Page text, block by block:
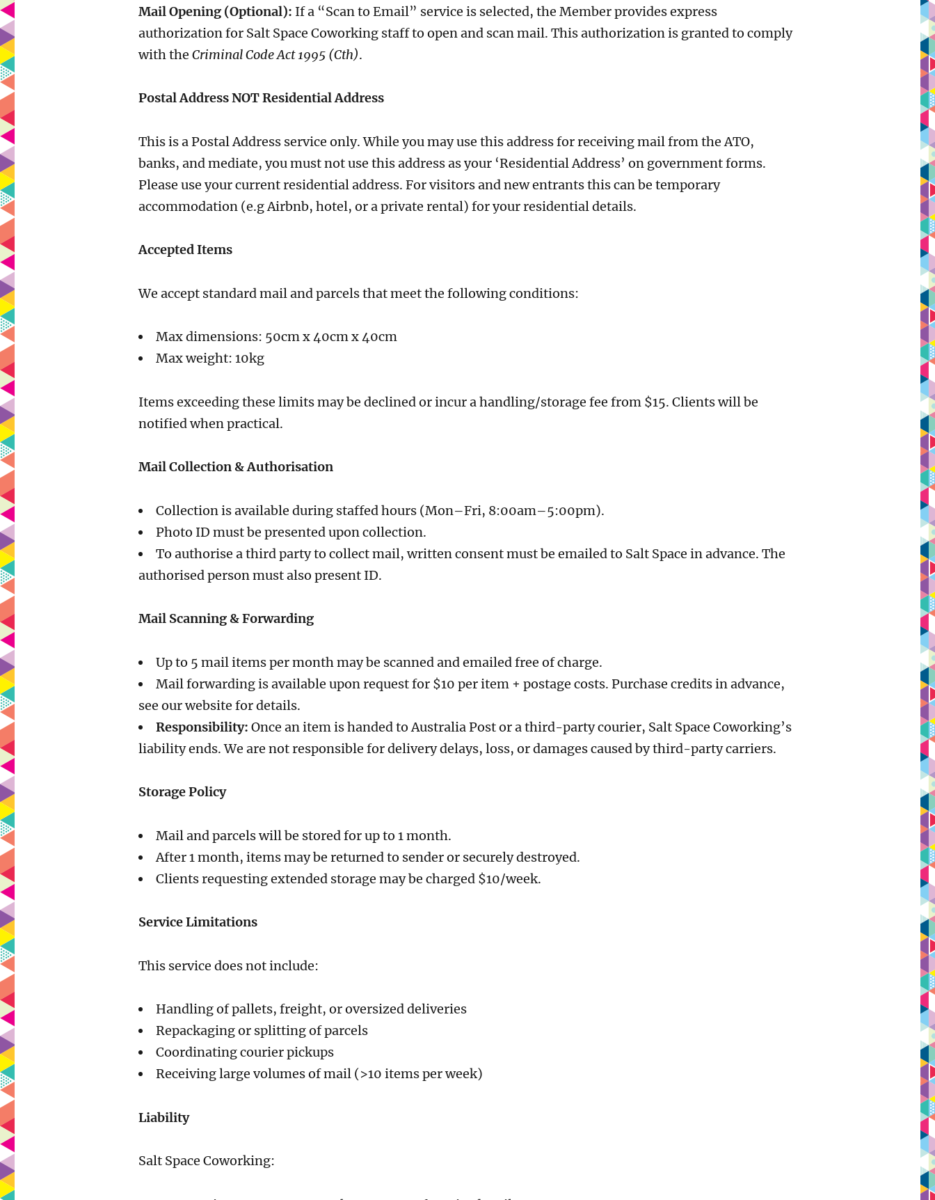
Mail Opening (Optional): If a “Scan to Email” service is selected, the Member provides express
authorization for Salt Space Coworking staff to open and scan mail. This authorization is granted to comply
with the Criminal Code Act 1995 (Cth).
Postal Address NOT Residential Address
This is a Postal Address service only. While you may use this address for receiving mail from the ATO,
banks, and mediate, you must not use this address as your ‘Residential Address’ on government forms.
Please use your current residential address. For visitors and new entrants this can be temporary
accommodation (e.g Airbnb, hotel, or a private rental) for your residential details.
Accepted Items
We accept standard mail and parcels that meet the following conditions:
Max dimensions: 50cm x 40cm x 40cm
Max weight: 10kg
Items exceeding these limits may be declined or incur a handling/storage fee from $15. Clients will be
notified when practical.
Mail Collection & Authorisation
Collection is available during staffed hours (Mon–Fri, 8:00am–5:00pm).
Photo ID must be presented upon collection.
To authorise a third party to collect mail, written consent must be emailed to Salt Space in advance. The
authorised person must also present ID.
Mail Scanning & Forwarding
Up to 5 mail items per month may be scanned and emailed free of charge.
Mail forwarding is available upon request for $10 per item + postage costs. Purchase credits in advance,
see our website for details.
Responsibility: Once an item is handed to Australia Post or a third-party courier, Salt Space Coworking’s
liability ends. We are not responsible for delivery delays, loss, or damages caused by third-party carriers.
Storage Policy
Mail and parcels will be stored for up to 1 month.
After 1 month, items may be returned to sender or securely destroyed.
Clients requesting extended storage may be charged $10/week.
Service Limitations
This service does not include:
Handling of pallets, freight, or oversized deliveries
Repackaging or splitting of parcels
Coordinating courier pickups
Receiving large volumes of mail (>10 items per week)
Liability
Salt Space Coworking: